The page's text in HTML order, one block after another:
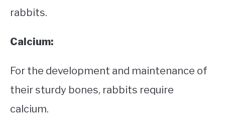
rabbits.
Calcium:
For the development and maintenance of
their sturdy bones, rabbits require
calcium.